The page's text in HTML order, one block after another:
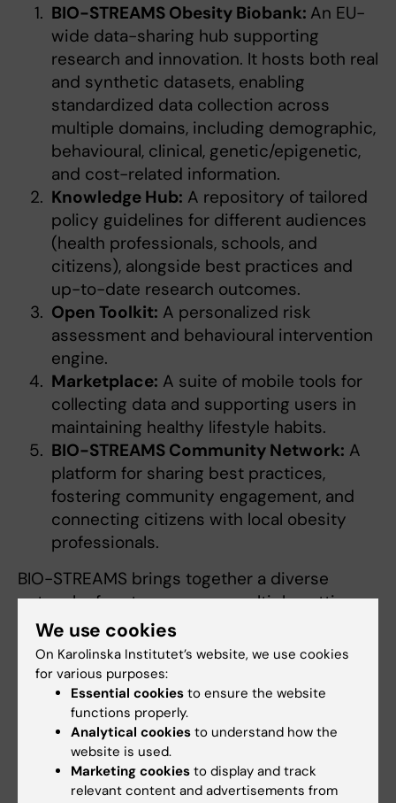
BIO-STREAMS Obesity Biobank: An EU-
wide data-sharing hub supporting
research and innovation. It hosts both real
and synthetic datasets, enabling
standardized data collection across
multiple domains, including demographic,
behavioural, clinical, genetic/epigenetic,
and cost-related information.
Knowledge Hub: A repository of tailored
policy guidelines for different audiences
(health professionals, schools, and
citizens), alongside best practices and
up-to-date research outcomes.
Open Toolkit: A personalized risk
assessment and behavioural intervention
engine.
Marketplace: A suite of mobile tools for
collecting data and supporting users in
maintaining healthy lifestyle habits.
BIO-STREAMS Community Network: A
platform for sharing best practices,
fostering community engagement, and
connecting citizens with local obesity
professionals.
BIO-STREAMS brings together a diverse
network of partners across multiple settings,
including seven hospitals in six EU countries
and five school networks in five EU countries.
The project also collaborates closely with
several Horizon Europe sibling initiatives, such
as Obelisk, healthyW8, SHIFT2HEALTH,
BETTER4U, Pas Gras, OBCT, eprObes, and
CoDiet.
We use cookies
On Karolinska Institutet’s website, we use cookies
for various purposes:
Essential cookies to ensure the website
functions properly.
Analytical cookies to understand how the
website is used.
Marketing cookies to display and track
relevant content and advertisements from